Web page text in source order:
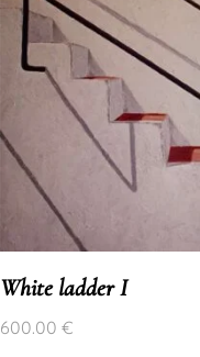
White ladder I
600.00 €